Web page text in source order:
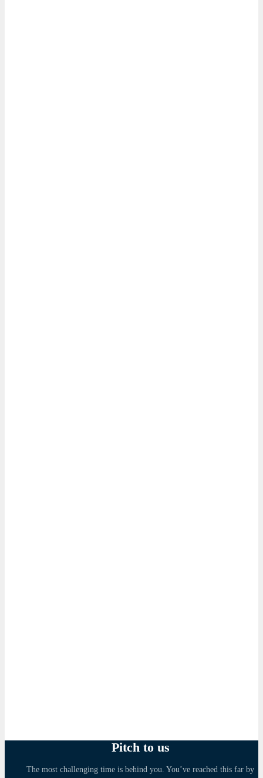
Pitch to us
The most challenging time is behind you. You’ve reached this far by